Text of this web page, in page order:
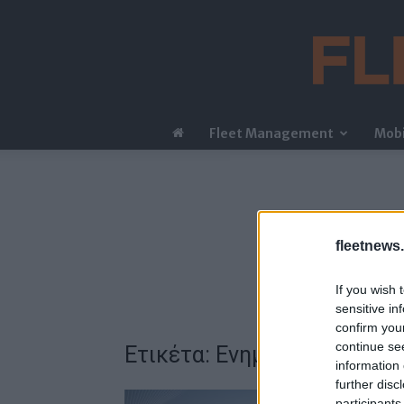
If you wish
sensitive
confirm
continue
information
further
Fleet Management
Ετικέτα: Ενημερώσεις